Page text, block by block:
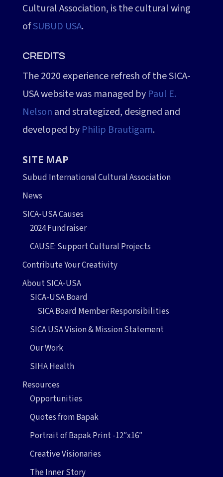
Cultural Association, is the cultural wing
ofSUBUD USA.
CREDITS
The 2020 experience refresh of the SICA-
USA website was managed by Paul E.
Nelson and strategized, designed and
developed by Philip Brautigam.
SITE MAP
Subud International Cultural Association
News
SICA-USA Causes
2024 Fundraiser
CAUSE: Support Cultural Projects
Contribute Your Creativity
About SICA-USA
SICA-USA Board
SICA Board Member Responsibilities
SICA USA Vision & Mission Statement
Our Work
SIHA Health
Resources
Opportunities
Quotes from Bapak
Portrait of Bapak Print -12″x16″
Creative Visionaries
The Inner Story